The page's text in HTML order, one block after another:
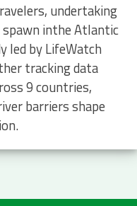
undertaking
inthe Atlantic
led by LifeWatch
tracking data
9 countries,
barriers shape